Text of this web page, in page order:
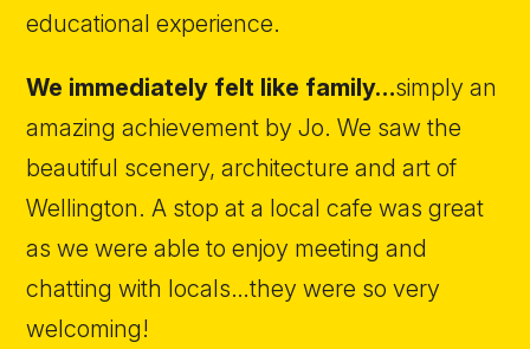
educational experience.
We immediately felt like family…simply an
amazing achievement by Jo. We saw the
beautiful scenery, architecture and art of
Wellington. A stop at a local cafe was great
as we were able to enjoy meeting and
chatting with locals…they were so very
welcoming!